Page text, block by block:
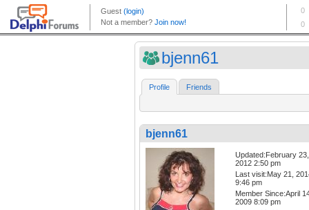
bjenn61
Profile Friends
bjenn61
Updated:February 23,
2012 2:50 pm
Last visit:May 21,
9:46 pm
Member Since:April
2009 8:09 pm